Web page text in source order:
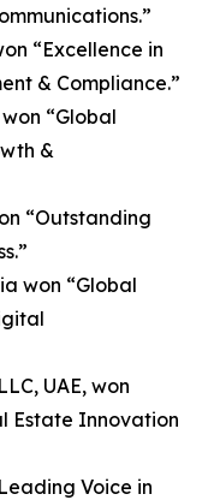
“Excellence in
& Compliance.”
“Global
&
“Outstanding
won “Global
UAE, won
Estate Innovation
Voice in